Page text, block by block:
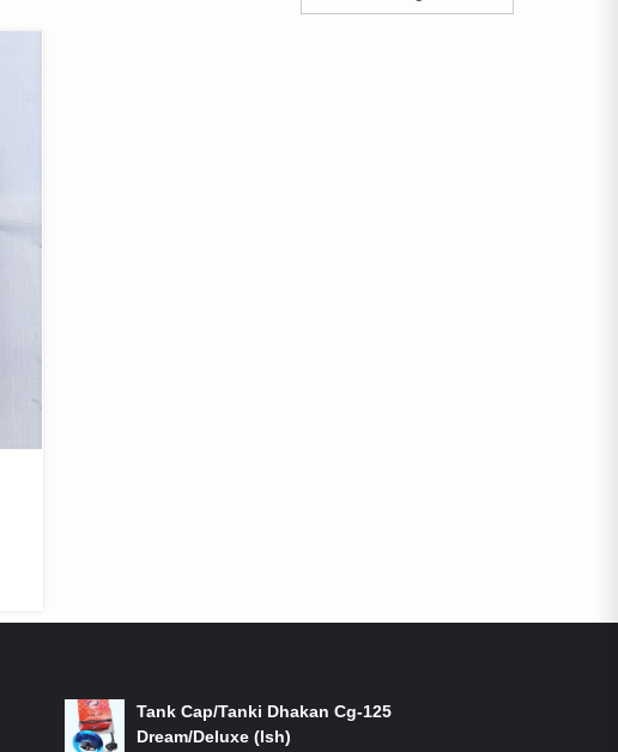
Tank Cap/Tanki Dhakan Cg-125
Dream/Deluxe (Ish)